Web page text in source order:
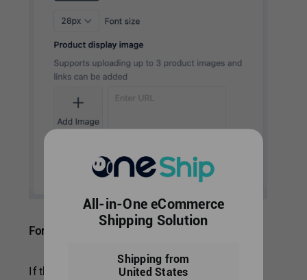
Font Setting
If there are specific brand colors of your store,
All-in-One eCommerce
Shipping Solution
Shipping from
United States